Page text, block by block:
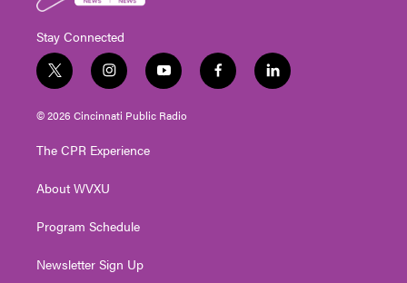
Stay Connected
t
w
i
t
e
i
n
s
t
g
a
y
o
u
t
f
a
l
i
© 2026 Cincinnati Public Radio
The CPR Experience
About WVXU
Program Schedule
Newsletter Sign Up